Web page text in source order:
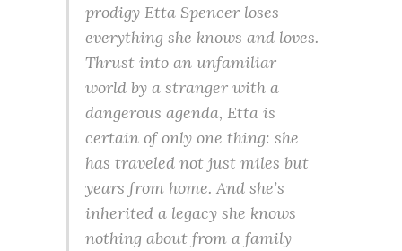
prodigy Etta Spencer loses
everything she knows and loves.
Thrust into an unfamiliar
world by a stranger with a
dangerous agenda, Etta is
certain of only one thing: she
has traveled not just miles but
years from home. And she’s
inherited a legacy she knows
nothing about from a family